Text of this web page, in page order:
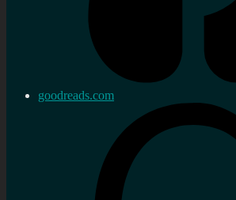
goodreads.com